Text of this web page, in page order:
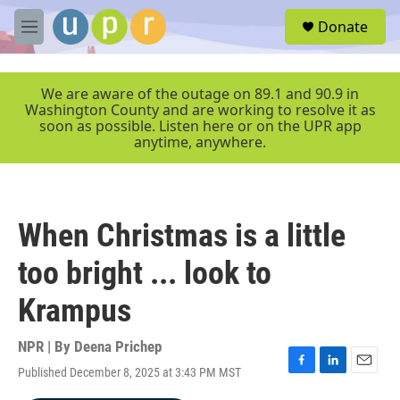
Skip to main content
M
e
r
Donate
We are aware of the outage on 89.1 and 90.9 in
Washington County and are working to resolve it as
soon as possible. Listen here or on the UPR app
anytime, anywhere.
When Christmas is a little
too bright ... look to
Krampus
NPR | By Deena Prichep
Published December 8, 2025 at 3:43 PM MST
F
L
E